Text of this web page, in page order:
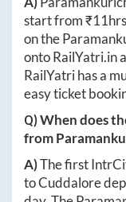
start from ₹
on the
ontoRailYatri.in
RailYatri has a
easy ticket
Q) When does
from
A)The first
toCuddalore